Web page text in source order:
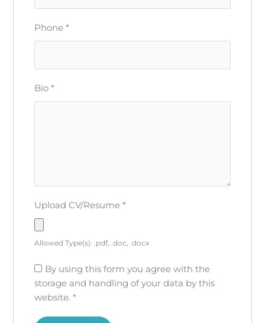
Phone*
Bio*
Upload CV/Resume*
Allowed Type(s): .pdf, .doc, .docx
By using this form you agree with the
storage and handling of your data by this
website.*